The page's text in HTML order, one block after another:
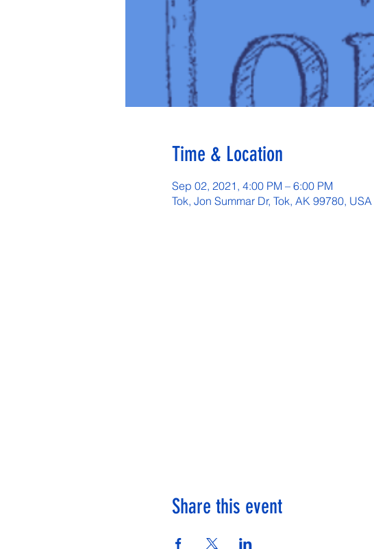
Time & Location
Sep 02, 2021, 4:00 PM – 6:00 PM
Tok, Jon Summar Dr, Tok, AK 99780, USA
Share this event